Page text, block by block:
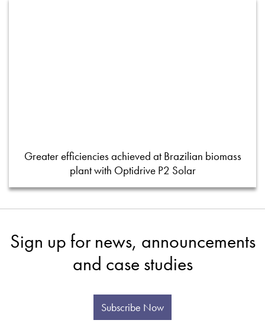
Greater efficiencies achieved at Brazilian biomass
plant with Optidrive P2 Solar
Sign up for news, announcements
and case studies
Subscribe Now